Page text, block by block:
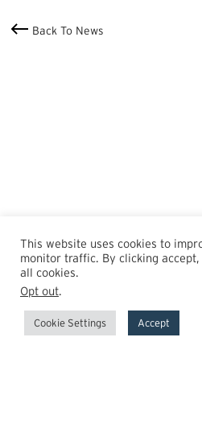
Back To News
This website uses cookies to
monitor traffic. By clicking
all cookies.
Opt out.
Cookie Settings Accept